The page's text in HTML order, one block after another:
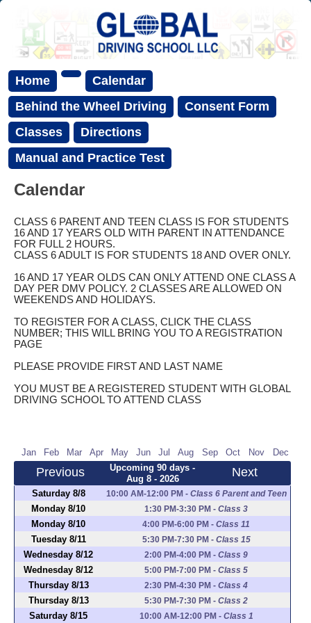
Home
Calendar
Behind the Wheel Driving
Consent Form
Classes
Directions
Manual and Practice Test
Calendar
CLASS 6 PARENT AND TEEN CLASS IS FOR STUDENTS
16 AND 17 YEARS OLD WITH PARENT IN ATTENDANCE
FOR FULL 2 HOURS.
CLASS 6 ADULT IS FOR STUDENTS 18 AND OVER ONLY.
16 AND 17 YEAR OLDS CAN ONLY ATTEND ONE CLASS A
DAY PER DMV POLICY. 2 CLASSES ARE ALLOWED ON
WEEKENDS AND HOLIDAYS.
TO REGISTER FOR A CLASS, CLICK THE CLASS
NUMBER; THIS WILL BRING YOU TO A REGISTRATION
PAGE
PLEASE PROVIDE FIRST AND LAST NAME
YOU MUST BE A REGISTERED STUDENT WITH GLOBAL
DRIVING SCHOOL TO ATTEND CLASS
Jan Feb Mar Apr May Jun Jul Aug Sep Oct Nov Dec
Previous
Upcoming 90 days -
Aug 8 - 2026
Next
Saturday 8/8 10:00 AM-12:00 PM- Class 6 Parent and Teen
Monday 8/10 1:30 PM-3:30 PM - Class 3
Monday 8/10 4:00 PM-6:00 PM - Class 11
Tuesday 8/11 5:30 PM-7:30 PM- Class 15
Wednesday 8/12 2:00 PM-4:00 PM - Class 9
Wednesday 8/12 5:00 PM-7:00 PM - Class 5
Thursday 8/13 2:30 PM-4:30 PM - Class 4
Thursday 8/13 5:30 PM-7:30 PM - Class 2
Saturday 8/15 10:00 AM-12:00 PM- Class 1